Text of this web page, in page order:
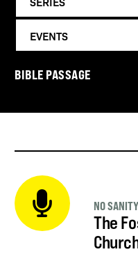
EVENTS
BIBLE PASSAGE
The
NO